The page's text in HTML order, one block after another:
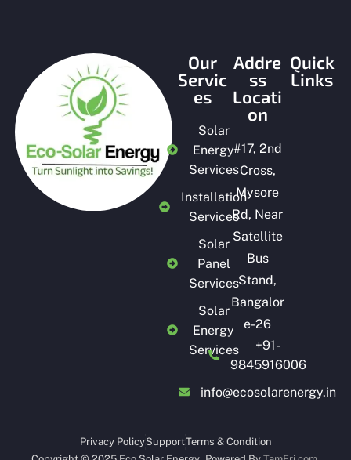
Our
Servic
es
Solar
Energy
Services
Installation
Services
Solar
Panel
Services
Solar
Energy
Services
Addre
ss
Locati
on
#17, 2nd
Cross,
Mysore
Rd, Near
Satellite
Bus
Stand,
Bangalor
e-26
+91-
9845916006
info@ecosolarenergy.in
Quick
Links
Privacy PolicySupportTerms & Condition